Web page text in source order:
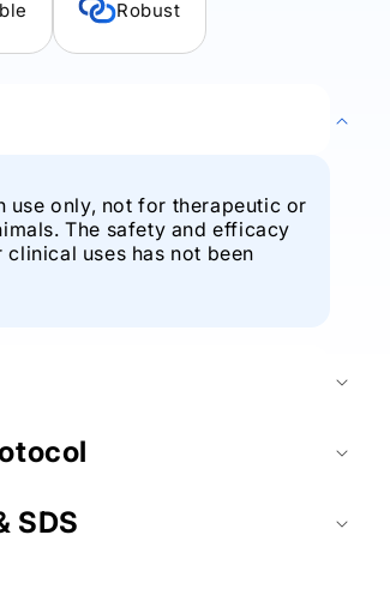
Robust
use only, not for therapeutic or
The safety and efficacy
uses has not been
SDS